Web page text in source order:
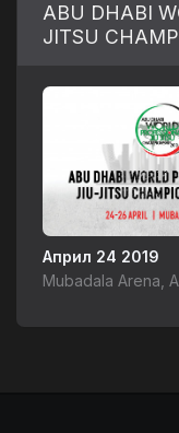
ABU DHABI
JITSU
Април 24 2019
Mubadala Arena,